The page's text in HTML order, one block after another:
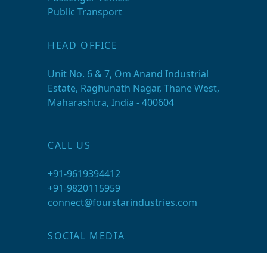
Public Transport
HEAD OFFICE
Unit No. 6 & 7, Om Anand Industrial
Estate, Raghunath Nagar, Thane West,
Maharashtra, India - 400604
CALL US
+91-9619394412
+91-9820115959
connect@fourstarindustries.com
SOCIAL MEDIA